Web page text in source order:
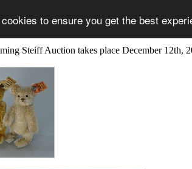
to ensure you get the best
Steiff Auction takes place December 12th,